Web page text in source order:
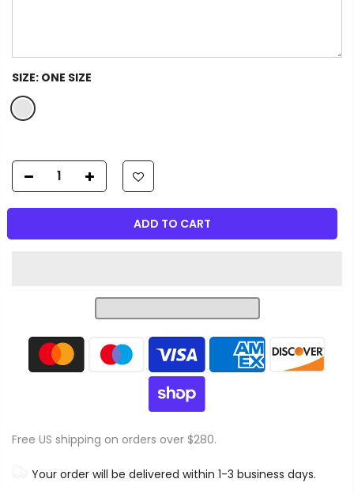
SIZE: ONE SIZE
ADD TO CART
Free US shipping on orders over $280.
Your order will be delivered within 1-3 business days.